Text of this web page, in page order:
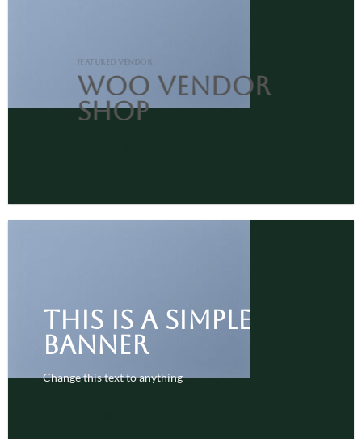
FEATURED VENDOR
Woo Vendor
Shop
This is a simple
banner
Change this text to anything